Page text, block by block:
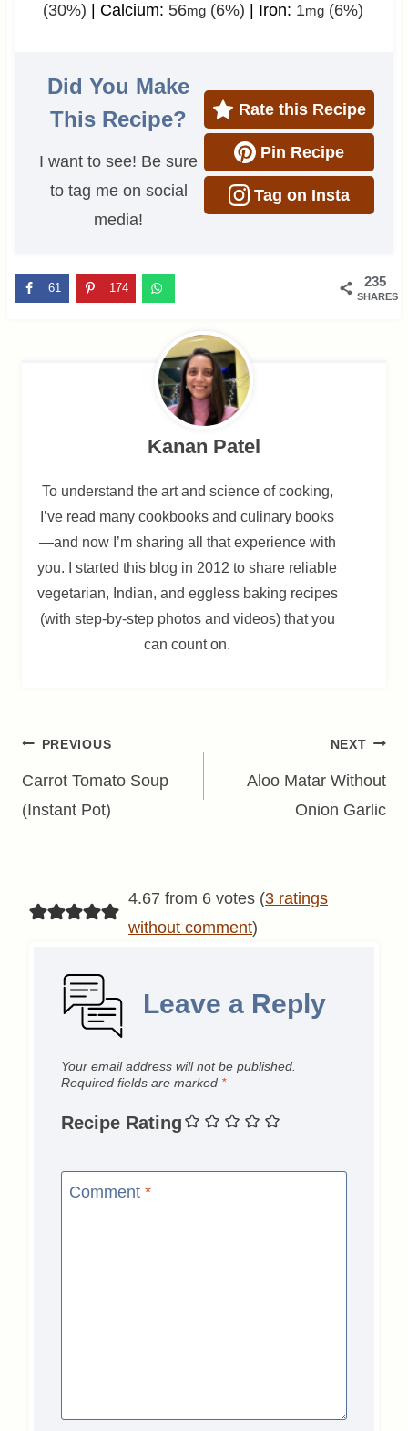
(30%) Calcium: 56mg(6%) Iron: 1mg(6%)
Did You Make
This Recipe?
I want to see! Be sure
to tag me on social
media!
Rate this Recipe
Pin Recipe
Tag on Insta
235
SHARES
61 174
Kanan Patel
To understand the art and science of cooking,
I’ve read many cookbooks and culinary books
—and now I’m sharing all that experience with
you. I started this blog in 2012 to share reliable
vegetarian, Indian, and eggless baking recipes
(with step-by-step photos and videos) that you
can count on.
Post
navigation
PREVIOUS
Carrot Tomato Soup
(Instant Pot)
NEXT
Aloo Matar Without
Onion Garlic
4.67 from 6 votes (3 ratings
without comment)
Leave a Reply
Your email address will not be published.
Required fields are marked *
Recipe Rating
Comment *